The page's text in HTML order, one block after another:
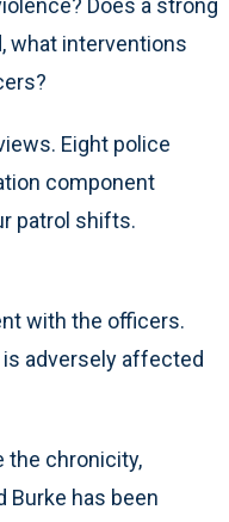
Does a strong
what interventions
Eight police
component
patrol shifts.
with the officers.
adversely affected
the chronicity,
Burke has been